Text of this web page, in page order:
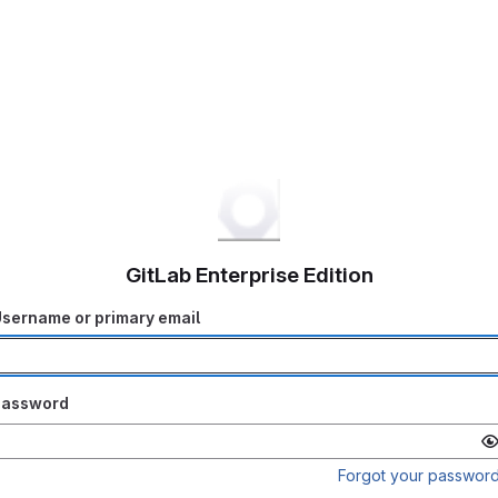
GitLab Enterprise Edition
or primary email
Forgot your